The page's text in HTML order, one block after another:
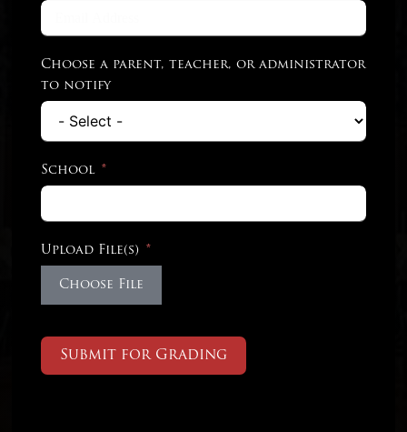
Choose a parent, teacher, or administrator
to notify
School
Upload File(s)
Choose File
Submit for Grading